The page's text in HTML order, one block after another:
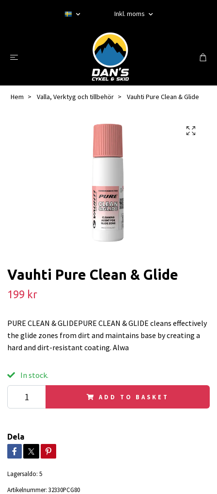
Inkl. moms
Hem Valla, Verktyg och tillbehör Vauhti Pure Clean & Glide
Vauhti Pure Clean & Glide
199 kr
PURE CLEAN & GLIDEPURE CLEAN & GLIDE cleans effectively
the glide zones from dirt and maintains base by creating a
hard and dirt-resistant coating. Alwa
In stock.
ADD TO BASKET
Dela
Lagersaldo: 5
Artikelnummer: 32330PCG80